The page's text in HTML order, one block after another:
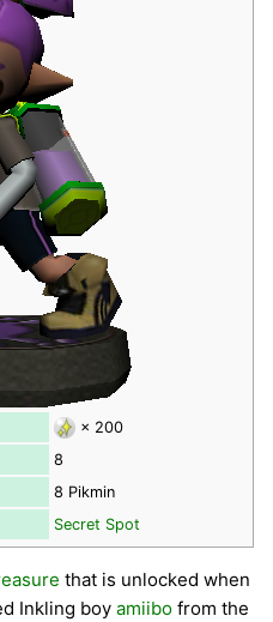
× 200
8
8 Pikmin
Secret Spot
that is unlocked when
Inkling boy amiibo from the